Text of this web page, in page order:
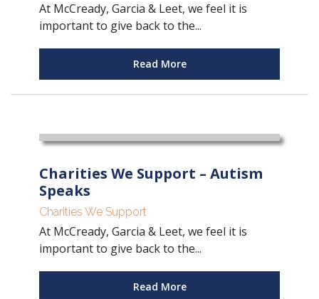
At McCready, Garcia & Leet, we feel it is
important to give back to the...
Read More
Charities We Support – Autism
Speaks
Charities We Support
At McCready, Garcia & Leet, we feel it is
important to give back to the...
Read More